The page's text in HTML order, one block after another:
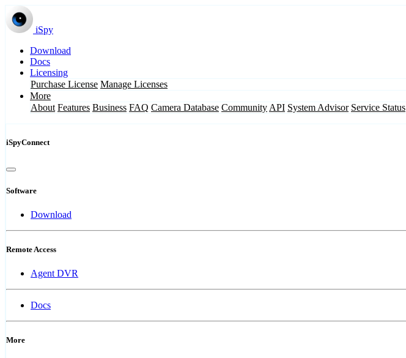
iSpy
Download
Docs
Licensing
Purchase License Manage Licenses
More
About Features Business FAQ Camera Database Community API System Advisor Service Status
iSpyConnect
Software
Download
Remote Access
Agent DVR
Docs
More